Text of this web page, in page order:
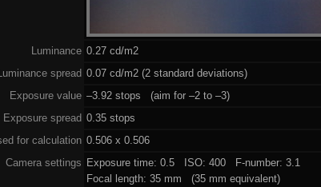
Luminance 0.27 cd/m2
Luminance spread 0.07 cd/m2 (2 standard deviations)
Exposure value –3.92 stops (aim for –2 to –3)
Exposure spread 0.35 stops
for calculation 0.506 x 0.506
Camera settings Exposure time: 0.5 ISO: 400 F-number: 3.1
Focal length: 35 mm (35 mm equivalent)